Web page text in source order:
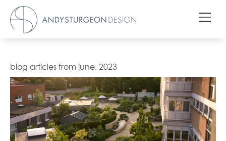
blog articles from june, 2023